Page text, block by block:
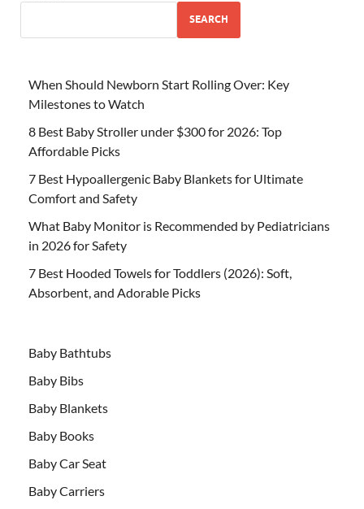
SEARCH
When Should Newborn Start Rolling Over: Key
Milestones to Watch
8 Best Baby Stroller under $300 for 2026: Top
Affordable Picks
7 Best Hypoallergenic Baby Blankets for Ultimate
Comfort and Safety
What Baby Monitor is Recommended by Pediatricians
in 2026 for Safety
7 Best Hooded Towels for Toddlers (2026): Soft,
Absorbent, and Adorable Picks
Baby Bathtubs
Baby Bibs
Baby Blankets
Baby Books
Baby Car Seat
Baby Carriers